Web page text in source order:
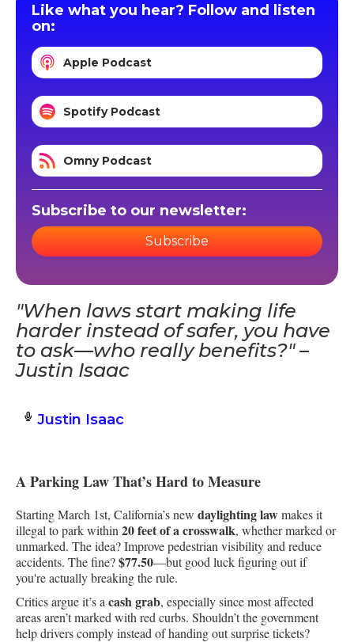
Like what you hear? Follow and listen
on:
Apple Podcast
Spotify Podcast
Omny Podcast
Subscribe to our newsletter:
Subscribe
"When laws start making life
harder instead of safer, you have
to ask—who really benefits?" –
Justin Isaac
Justin Isaac
A Parking Law That’s Hard to Measure
Starting March 1st, California’s new daylighting lawmakes it
illegal to park within 20 feet of a crosswalk, whether marked or
unmarked. The idea? Improve pedestrian visibility and reduce
accidents. The fine?$77.50—but good luck figuring out if
you're actually breaking the rule.
Critics argue it’s a cash grab, especially since most affected
areas aren’t marked with red curbs. Shouldn’t the government
help drivers comply instead of handing out surprise tickets?